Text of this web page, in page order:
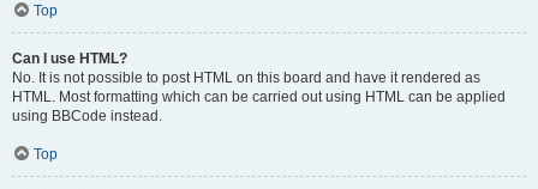
Top
Can I use HTML?
No. It is not possible to post HTML on this board and have it rendered as
HTML. Most formatting which can be carried out using HTML can be applied
using BBCode instead.
Top